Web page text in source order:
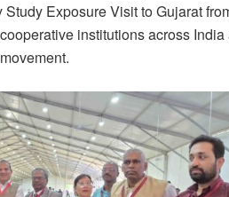
Exposure Visit to Gujarat
institutions across